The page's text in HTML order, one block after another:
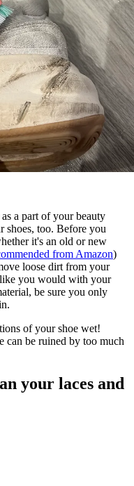
a part of your beauty
shoes, too. Before you
it's an old or new
from Amazon)
loose dirt from your
you would with your
be sure you only
of your shoe wet!
can be ruined by too much
your laces and